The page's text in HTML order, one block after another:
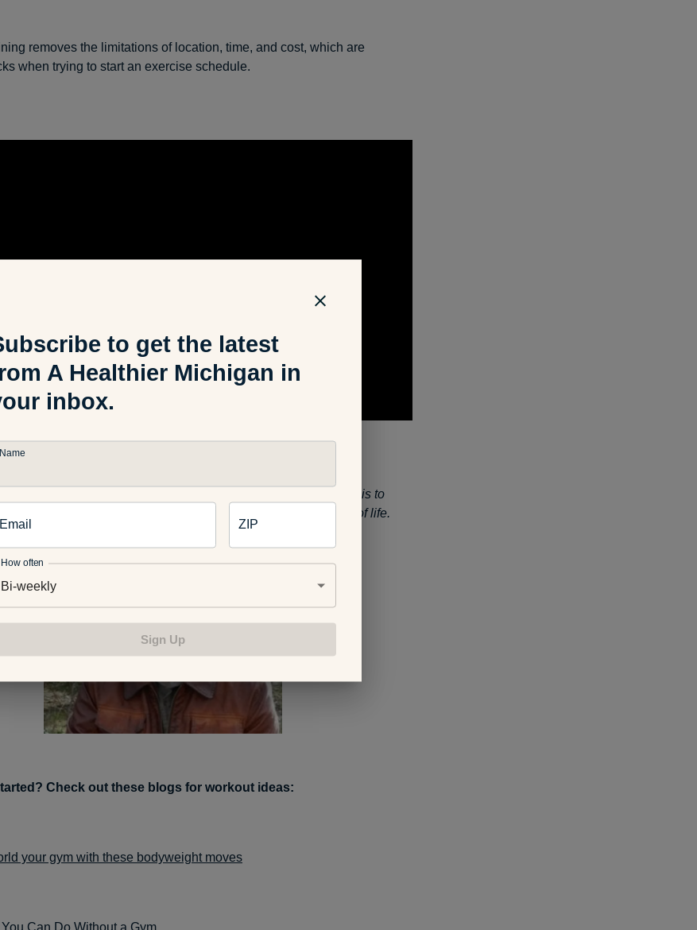
removes the limitations of location, time, and cost, which are
when trying to start an exercise schedule.
Jeromy Lee is a health coach for Blue Care Network. His goal is to
and resources that will allow people to enhance their quality of life.
work Jeromy is usually kayaking, boxing, biking, and traveling.
Check out these blogs for workout ideas:
your gym with these bodyweight moves
Can Do Without a Gym
to get the latest
A Healthier Michigan in
inbox.
Name
Email ZIP
How often
Bi-weekly
Sign Up